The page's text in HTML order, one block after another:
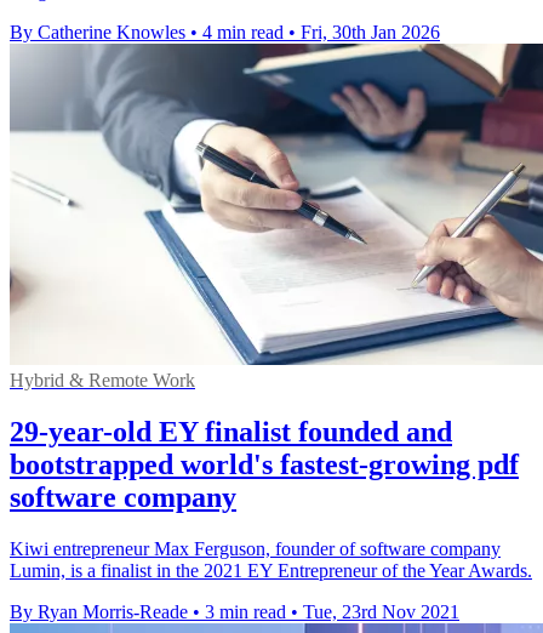
By Catherine Knowles • 4 min read • Fri, 30th Jan 2026
Hybrid & Remote Work
29-year-old EY finalist founded and
bootstrapped world's fastest-growing pdf
software company
Kiwi entrepreneur Max Ferguson, founder of software company
Lumin, is a finalist in the 2021 EY Entrepreneur of the Year Awards.
By Ryan Morris-Reade • 3 min read • Tue, 23rd Nov 2021